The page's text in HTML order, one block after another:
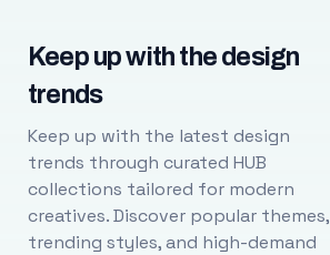
Keep up with the design
trends
Keep up with the latest design
trends through curated HUB
collections tailored for modern
creatives. Discover popular themes,
trending styles, and high-demand